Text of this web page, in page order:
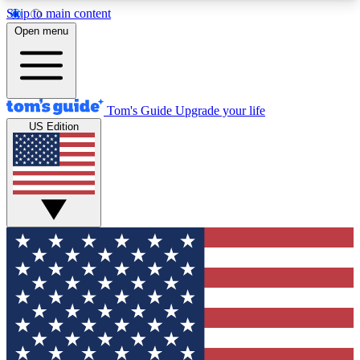
Skip to main content
12
MEMBER FEATURES
Exclusive Newsletters
Tech news direct to your inbox
GET CLUB ACCESS QUICK
For the fastest way to join Tom's Guide Club enter
your email below. We'll send you a confirmation
and sign you up to our newsletter to keep you
updated on all the latest news.
Open menu
Tom's Guide Upgrade your life
US Edition